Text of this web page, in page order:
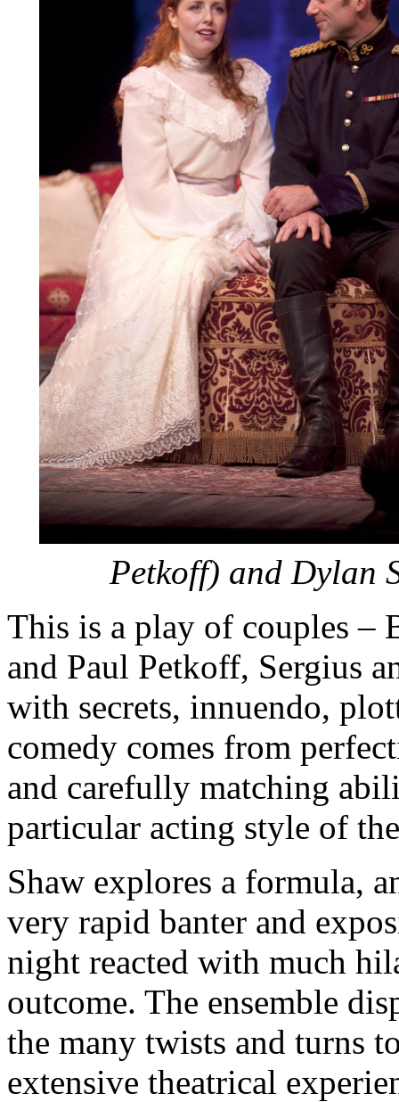
Petkoff) and Dylan
This is a play of couples –
and Paul Petkoff, Sergius
with secrets, innuendo,
comedy comes from
and carefully matching
particular acting style of
Shaw explores a formula,
very rapid banter and
night reacted with much
outcome. The ensemble
the many twists and turns
extensive theatrical